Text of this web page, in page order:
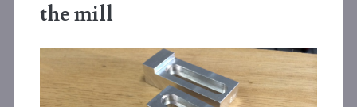
the mill